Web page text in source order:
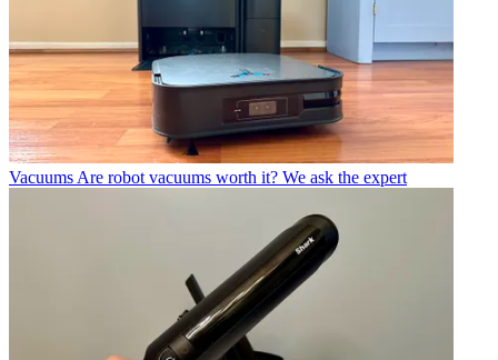
Vacuums Are robot vacuums worth it? We ask the expert